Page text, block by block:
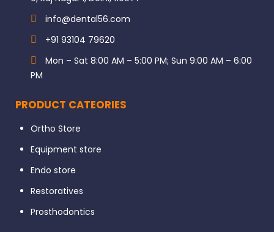
info@dental56.com
+91 93104 79620
Mon – Sat 8:00 AM – 5:00 PM; Sun 9:00 AM – 6:00
PM
PRODUCT CATEORIES
Ortho Store
Equipment store
Endo store
Restoratives
Prosthodontics